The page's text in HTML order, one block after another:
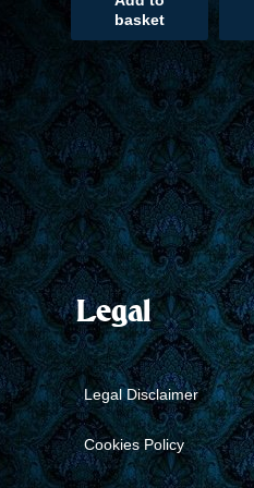
basket
Legal
Legal Disclaimer
Cookies Policy